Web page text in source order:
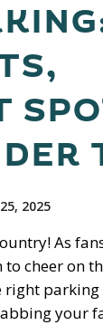
2025
As
cheer on
right
your